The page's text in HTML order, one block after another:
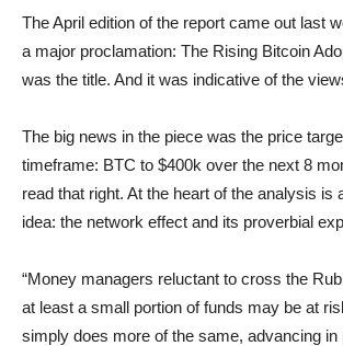
The April edition of the report came out last
a major proclamation: The Rising Bitcoin
was the title. And it was indicative of the
The big news in the piece was the price
timeframe: BTC to $400k over the next 8
read that right. At the heart of the analysis is
idea: the network effect and its proverbial
“Money managers reluctant to cross the
at least a small portion of funds may be at
simply does more of the same, advancing in